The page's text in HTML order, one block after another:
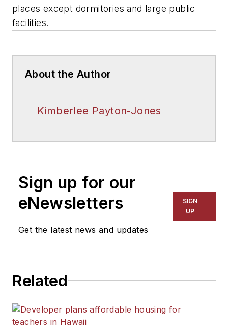
places except dormitories and large public
facilities.
About the Author
Kimberlee Payton-Jones
Sign up for our
eNewsletters
Get the latest news and updates
SIGN
UP
Related